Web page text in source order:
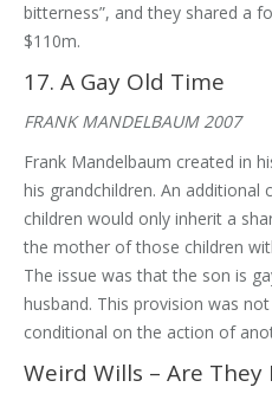
bitterness”, and they shared a
$110m.
17. A Gay Old Time
FRANK MANDELBAUM 2007
Frank Mandelbaum created in
his grandchildren. An additional
children would only inherit a
the mother of those children
The issue was that the son is
husband. This provision was
conditional on the action of
Weird Wills – Are They